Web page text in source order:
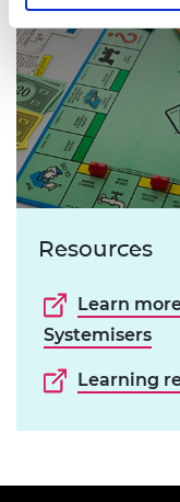
Resources
Learn
Systemisers
Learning